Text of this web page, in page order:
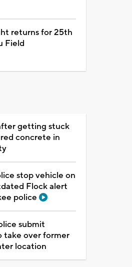
returns for 25th
Field
getting stuck
concrete in
stop vehicle on
Flock alert
police
submit
take over former
location